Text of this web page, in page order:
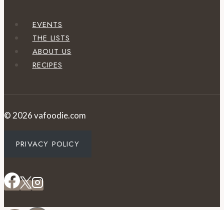
EVENTS
THE LISTS
ABOUT US
RECIPES
© 2026 vafoodie.com
PRIVACY POLICY